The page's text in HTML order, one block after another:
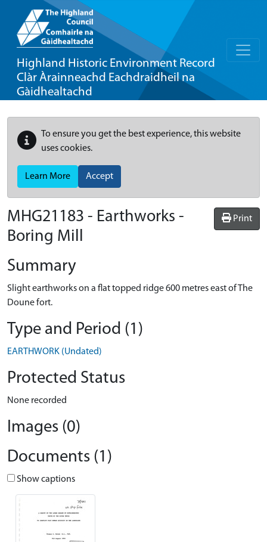
Highland Historic Environment Record
Clàr Àrainneachd Eachdraidheil na
Gàidhealtachd
To ensure you get the best experience, this website
uses cookies.
Learn More Accept
Print
MHG21183 - Earthworks -
Boring Mill
Summary
Slight earthworks on a flat topped ridge 600 metres east of The
Doune fort.
Type and Period (1)
EARTHWORK (Undated)
Protected Status
None recorded
Images (0)
Documents (1)
Show captions